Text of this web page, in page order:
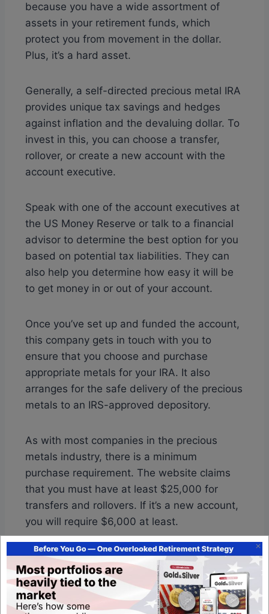
because you have a wide assortment of
assets in your retirement funds, which
protect you from movement in the dollar.
Plus, it’s a hard asset.
Generally, a self-directed precious metal IRA
provides unique tax savings and hedges
against inflation and the devaluing dollar. To
invest in this, you can choose a transfer,
rollover, or create a new account with the
account executive.
Speak with one of the account executives at
the US Money Reserve or talk to a financial
advisor to determine the best option for you
based on potential tax liabilities. They can
also help you determine how easy it will be
to get money in or out of your account.
Once you’ve set up and funded the account,
this company gets in touch with you to
ensure that you choose and purchase
appropriate metals for your IRA. It also
arranges for the safe delivery of the precious
metals to an IRS-approved depository.
As with most companies in the precious
metals industry, there is a minimum
purchase requirement. The website claims
that you must have at least $25,000 for
transfers and rollovers. If it’s a new account,
you will require $6,000 at least.
Also Read: Monument Metals BBB Ratings &
Review
Pricing